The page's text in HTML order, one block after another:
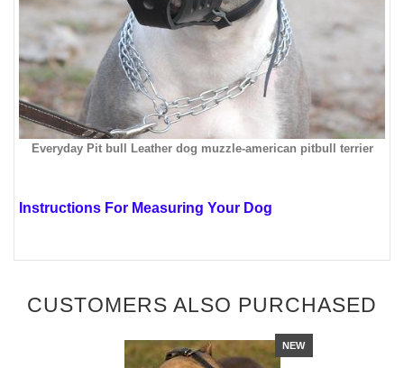
Everyday Pit bull Leather dog muzzle-american pitbull terrier
Instructions For Measuring Your Dog
CUSTOMERS ALSO PURCHASED
NEW